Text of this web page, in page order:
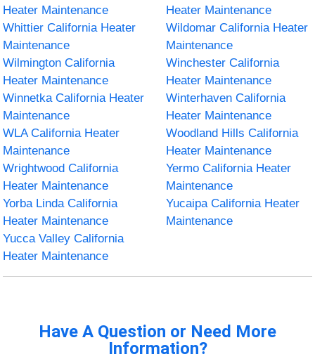
Heater Maintenance
Heater Maintenance
Whittier California Heater
Maintenance
Wildomar California Heater
Maintenance
Wilmington California
Heater Maintenance
Winchester California
Heater Maintenance
Winnetka California Heater
Maintenance
Winterhaven California
Heater Maintenance
WLA California Heater
Maintenance
Woodland Hills California
Heater Maintenance
Wrightwood California
Heater Maintenance
Yermo California Heater
Maintenance
Yorba Linda California
Heater Maintenance
Yucaipa California Heater
Maintenance
Yucca Valley California
Heater Maintenance
Have A Question or Need More
Information?